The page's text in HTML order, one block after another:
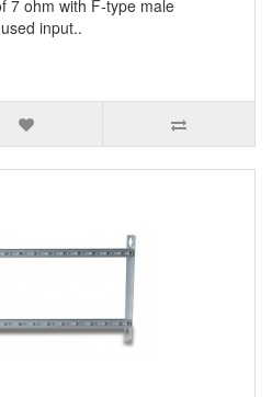
7 ohm with F-type male
input..